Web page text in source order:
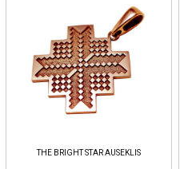
THE BRIGHT STAR AUSEKLIS